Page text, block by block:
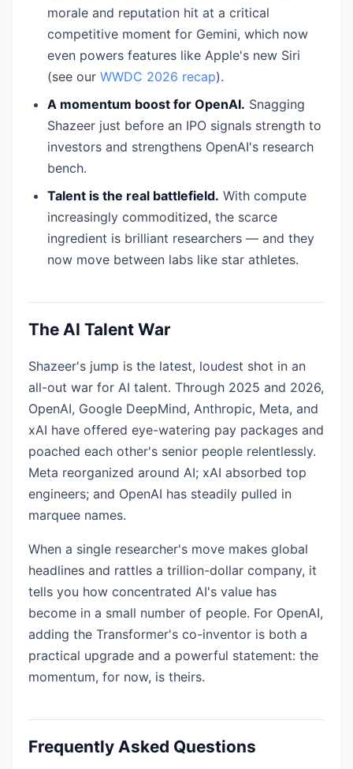
morale and reputation hit at a critical
competitive moment for Gemini, which now
even powers features like Apple's new Siri
(see our WWDC 2026 recap).
A momentum boost for OpenAI. Snagging
Shazeer just before an IPO signals strength to
investors and strengthens OpenAI's research
bench.
Talent is the real battlefield. With compute
increasingly commoditized, the scarce
ingredient is brilliant researchers — and they
now move between labs like star athletes.
The AI Talent War
Shazeer's jump is the latest, loudest shot in an
all-out war for AI talent. Through 2025 and 2026,
OpenAI, Google DeepMind, Anthropic, Meta, and
xAI have offered eye-watering pay packages and
poached each other's senior people relentlessly.
Meta reorganized around AI; xAI absorbed top
engineers; and OpenAI has steadily pulled in
marquee names.
When a single researcher's move makes global
headlines and rattles a trillion-dollar company, it
tells you how concentrated AI's value has
become in a small number of people. For OpenAI,
adding the Transformer's co-inventor is both a
practical upgrade and a powerful statement: the
momentum, for now, is theirs.
Frequently Asked Questions